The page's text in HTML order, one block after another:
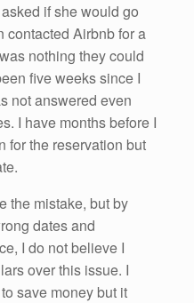
if she would go
contacted Airbnb for a
nothing they could
five weeks since I
not answered even
I have months before I
for the reservation but
the mistake, but by
dates and
I do not believe I
over this issue. I
save money but it